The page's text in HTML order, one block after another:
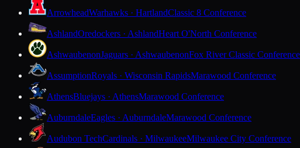
ArrowheadWarhawks · HartlandClassic 8 Conference
AshlandOredockers · AshlandHeart O'North Conference
AshwaubenonJaguars · AshwaubenonFox River Classic Conference
AssumptionRoyals · Wisconsin RapidsMarawood Conference
AthensBluejays · AthensMarawood Conference
AuburndaleEagles · AuburndaleMarawood Conference
Audubon TechCardinals · MilwaukeeMilwaukee City Conference